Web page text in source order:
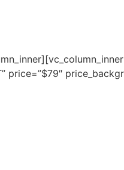
price=”$79″